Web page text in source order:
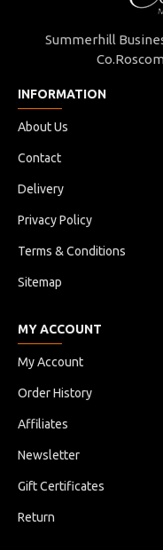
Stacking Feature
Foam Pads
Available Fully Lined
Black
PROTECTION
Summerhill
INFORMATION
About Us
Contact
Delivery
Privacy Policy
Terms & Conditions
Sitemap
MY ACCOUNT
My Account
Order History
Affiliates
Newsletter
Gift Certificates
Return